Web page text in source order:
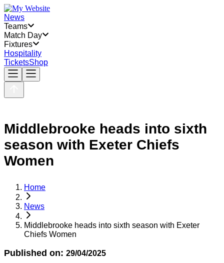
News
Teams
Match Day
Fixtures
Hospitality
TicketsShop
Middlebrooke heads into sixth
season with Exeter Chiefs
Women
Home
News
Middlebrooke heads into sixth season with Exeter
Chiefs Women
Published on: 29/04/2025